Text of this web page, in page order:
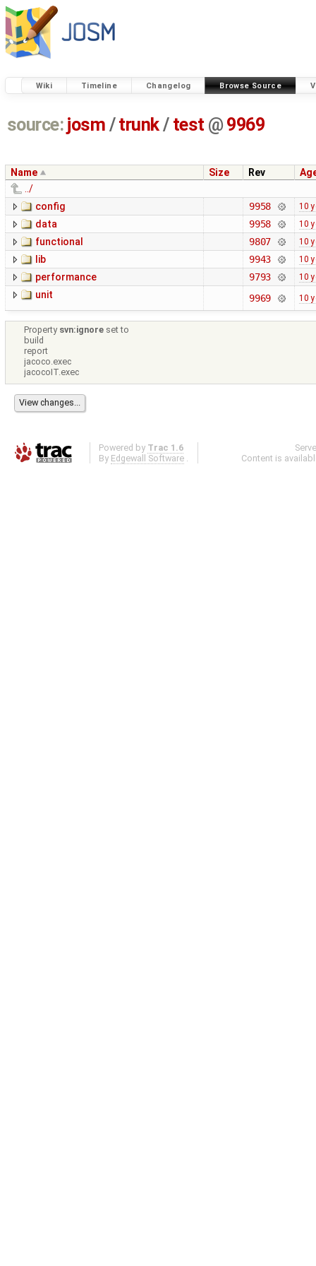
Wiki Timeline Changelog Browse Source
source: josm / trunk/ test @ 9969
Name Size Rev
../
config
9958 10
data 9958 10
functional 9807 10
lib 9943 10
performance 9793 10
unit 9969 10
Property svn:ignore set to
build
report
jacoco.exec
jacocoIT.exec
Powered by Trac 1.6
By Edgewall Software .
Content is